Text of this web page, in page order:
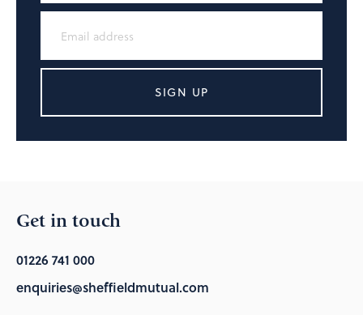
SIGN UP
Get in touch
01226 741 000
enquiries@sheffieldmutual.com